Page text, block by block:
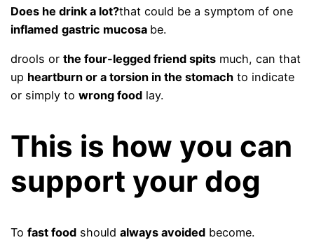
Does he drink a lot?that could be a symptom of one
inflamed gastric mucosa be.
drools orthe four-legged friend spits much, can that
up heartburn or a torsion in the stomach to indicate
or simply towrong food lay.
This is how you can
support your dog
Tofast food shouldalways avoided become.